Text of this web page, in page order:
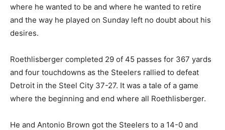
where he wanted to be and where he wanted to retire
and the way he played on Sunday left no doubt about his
desires.
Roethlisberger completed 29 of 45 passes for 367 yards
and four touchdowns as the Steelers rallied to defeat
Detroit in the Steel City 37-27. It was a tale of a game
where the beginning and end where all Roethlisberger.
He and Antonio Brown got the Steelers to a 14-0 and